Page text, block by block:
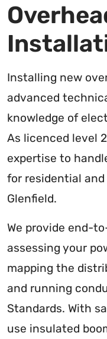
Installing new
advanced
knowledge of
As licenced level
expertise to
for residential
Glenfield.
We provide end-
assessing your
mapping the
and running
Standards. With
use insulated